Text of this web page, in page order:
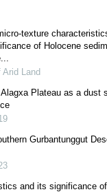
texture
of Holocene
Arid Land
Plateau as a dust
Gurbantunggut
and its significance